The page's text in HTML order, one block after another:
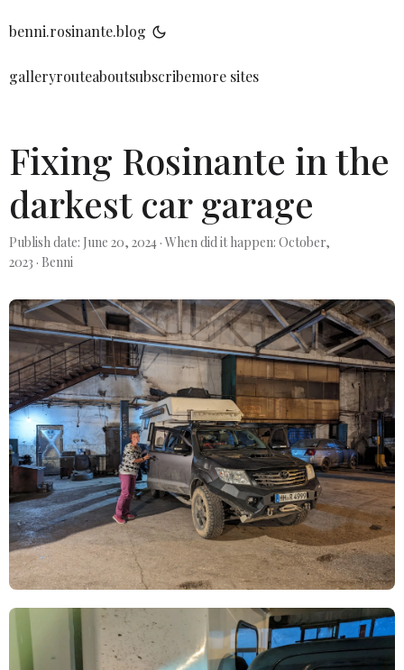
benni.rosinante.blog
galleryrouteaboutsubscribemore sites
Fixing Rosinante in the
darkest car garage
Publish date: June 20, 2024 · When did it happen: October,
2023 · Benni